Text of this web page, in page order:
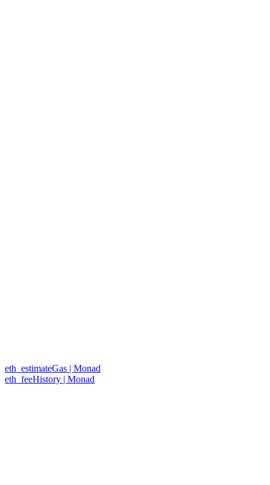
eth_estimateGas | Monad
eth_feeHistory | Monad